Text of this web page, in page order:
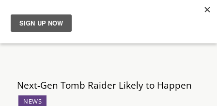
News
Guides
Next-Gen Tomb Raider Likely to Happen
NEWS